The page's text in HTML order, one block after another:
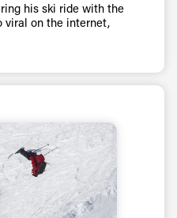
his ski ride with the
viral on the internet,